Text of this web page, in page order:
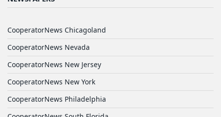
CooperatorNews Chicagoland
CooperatorNews Nevada
CooperatorNews New Jersey
CooperatorNews New York
CooperatorNews Philadelphia